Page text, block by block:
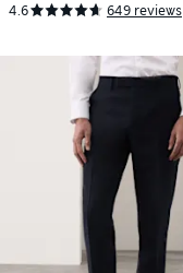
4.6 649 reviews